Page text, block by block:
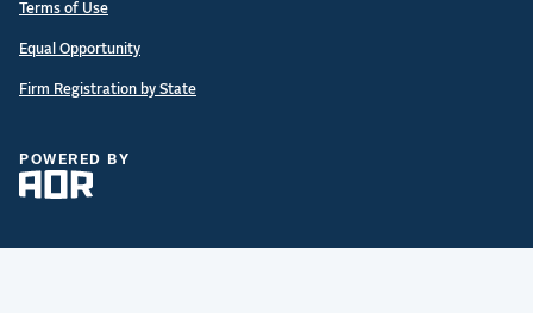
Terms of Use
Equal Opportunity
Firm Registration by State
POWERED BY